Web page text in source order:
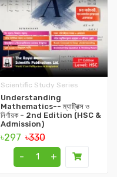
Scientific Study Series
Understanding
Mathematics-- ম্যাট্রিক্স ও
নির্ণায়ক - 2nd Edition (HSC &
Admission)
৳297 ৳330
-
+